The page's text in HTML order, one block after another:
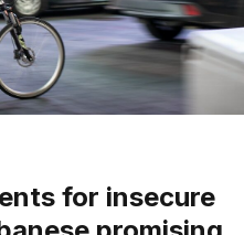
for insecure